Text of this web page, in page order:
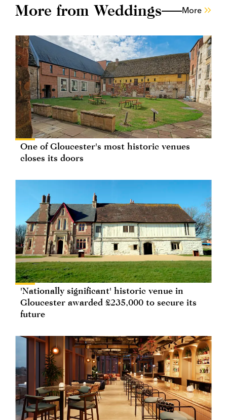
More from Weddings More
One of Gloucester's most historic venues
closes its doors
'Nationally significant' historic venue in
Gloucester awarded £235,000 to secure its
future